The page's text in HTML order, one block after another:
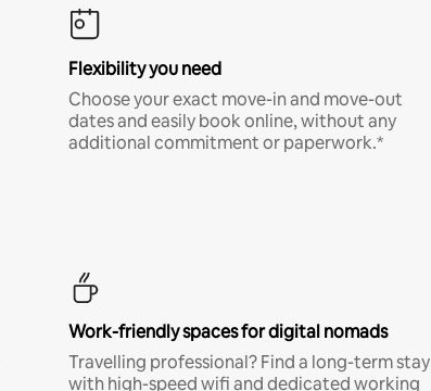
Flexibility you need
Choose your exact move-in and move-out
dates and easily book online, without any
additional commitment or paperwork.*
Work-friendly spaces for digital nomads
Travelling professional? Find a long-term stay
with high-speed wifi and dedicated working